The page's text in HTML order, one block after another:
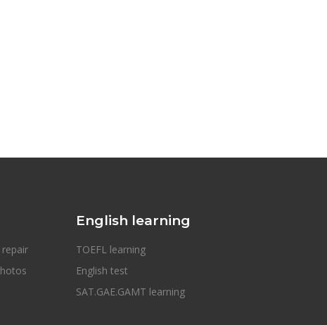
English learning
TOEFL learning
English test
SAT.GAE.GAMT learning